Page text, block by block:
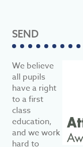
SEND
We believe
all pupils
have a right
to a first
class
education,
and we work
hard to